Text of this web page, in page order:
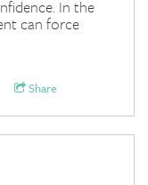
In the
can force
Share